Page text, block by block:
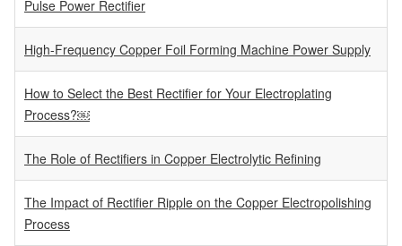
Pulse Power Rectifier
High-Frequency Copper Foil Forming Machine Power Supply
How to Select the Best Rectifier for Your Electroplating
Process?￼
The Role of Rectifiers in Copper Electrolytic Refining
The Impact of Rectifier Ripple on the Copper Electropolishing
Process